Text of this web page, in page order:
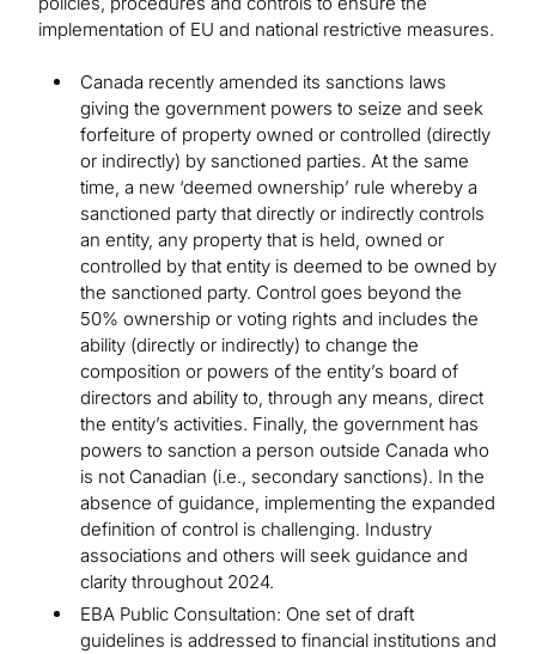
implementation of EU and national restrictive measures.
Canada recently amended its sanctions laws
giving the government powers to seize and seek
forfeiture of property owned or controlled (directly
or indirectly) by sanctioned parties. At the same
time, a new ‘deemed ownership’ rule whereby a
sanctioned party that directly or indirectly controls
an entity, any property that is held, owned or
controlled by that entity is deemed to be owned by
the sanctioned party. Control goes beyond the
50% ownership or voting rights and includes the
ability (directly or indirectly) to change the
composition or powers of the entity’s board of
directors and ability to, through any means, direct
the entity’s activities. Finally, the government has
powers to sanction a person outside Canada who
is not Canadian (i.e., secondary sanctions). In the
absence of guidance, implementing the expanded
definition of control is challenging. Industry
associations and others will seek guidance and
clarity throughout 2024.
EBA Public Consultation: One set of draft
guidelines is addressed to financial institutions and